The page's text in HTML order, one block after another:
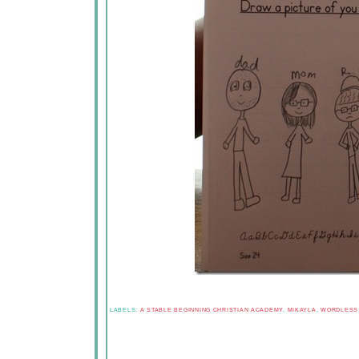
LABELS: A STABLE BEGINNING CHRISTIAN ACADEMY, MIKAYLA,